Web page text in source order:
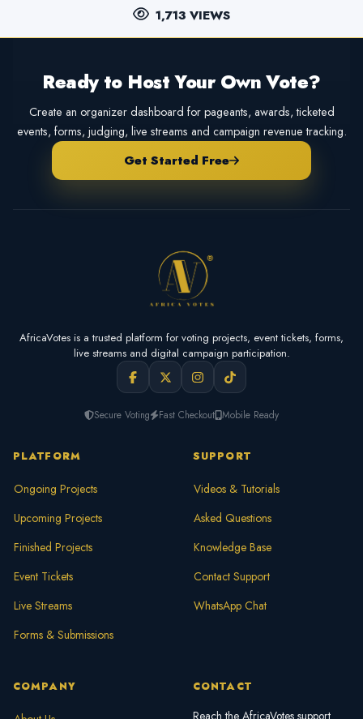
1,713 VIEWS
Ready to Host Your Own Vote?
Create an organizer dashboard for pageants, awards, ticketed
events, forms, judging, live streams and campaign revenue tracking.
Get Started Free
AfricaVotes is a trusted platform for voting projects, event tickets, forms,
live streams and digital campaign participation.
Secure Voting Fast Checkout Mobile Ready
PLATFORM
Ongoing Projects
Upcoming Projects
Finished Projects
Event Tickets
Live Streams
Forms & Submissions
SUPPORT
Videos & Tutorials
Asked Questions
Knowledge Base
Contact Support
WhatsApp Chat
COMPANY CONTACT